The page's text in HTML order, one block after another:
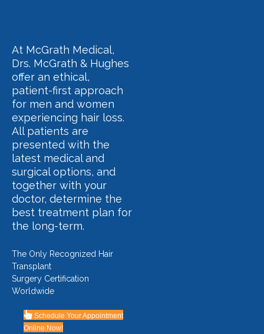
At McGrath Medical,
Drs. McGrath & Hughes
offer an ethical,
patient-first approach
for men and women
experiencing hair loss.
All patients are
presented with the
latest medical and
surgical options, and
together with your
doctor, determine the
best treatment plan for
the long-term.
The Only Recognized Hair
Transplant
Surgery Certification
Worldwide
Schedule Your Appointment
Online Now!